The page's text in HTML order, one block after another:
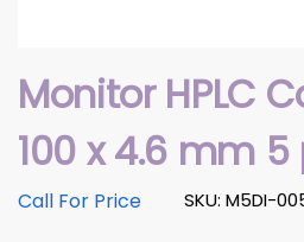
Monitor HPLC
100 x 4.6 mm
SKU: M5DI-
Call For Price